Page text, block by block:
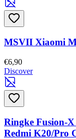
MSVII Xiaomi
€6,90
Discover
Ringke Fusion-
Redmi K20/Pro